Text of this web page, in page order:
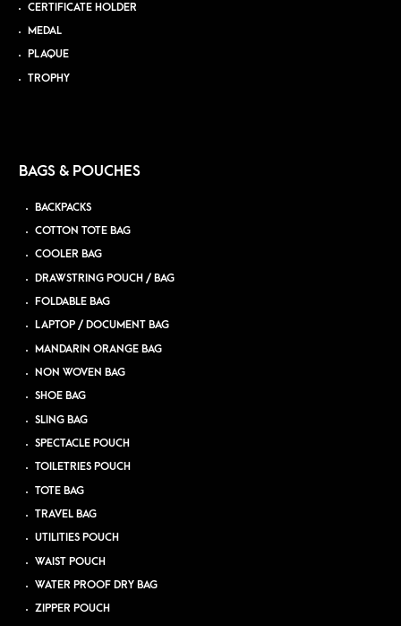
CERTIFICATE HOLDER
MEDAL
PLAQUE
TROPHY
BAGS & POUCHES
BACKPACKS
COTTON TOTE BAG
COOLER BAG
DRAWSTRING POUCH / BAG
FOLDABLE BAG
LAPTOP / DOCUMENT BAG
MANDARIN ORANGE BAG
NON WOVEN BAG
SHOE BAG
SLING BAG
SPECTACLE POUCH
TOILETRIES POUCH
TOTE BAG
TRAVEL BAG
UTILITIES POUCH
WAIST POUCH
WATER PROOF DRY BAG
ZIPPER POUCH